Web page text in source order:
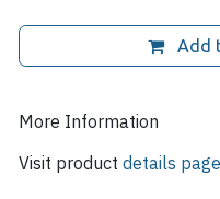
Add
More Information
Visit product details page